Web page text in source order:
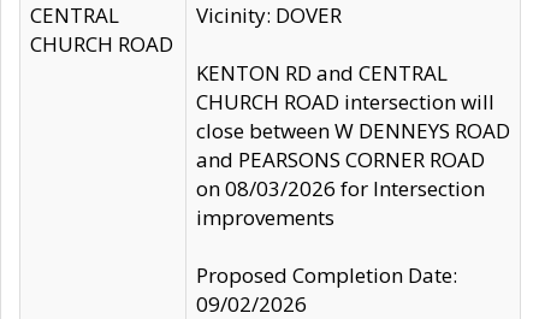
CENTRAL
CHURCH ROAD
Vicinity: DOVER
KENTON RD and CENTRAL
CHURCH ROAD intersection will
close between W DENNEYS ROAD
and PEARSONS CORNER ROAD
on 08/03/2026 for Intersection
improvements
Proposed Completion Date:
09/02/2026